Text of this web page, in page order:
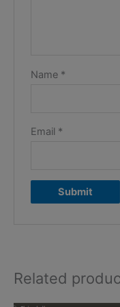
Name *
Email *
Related